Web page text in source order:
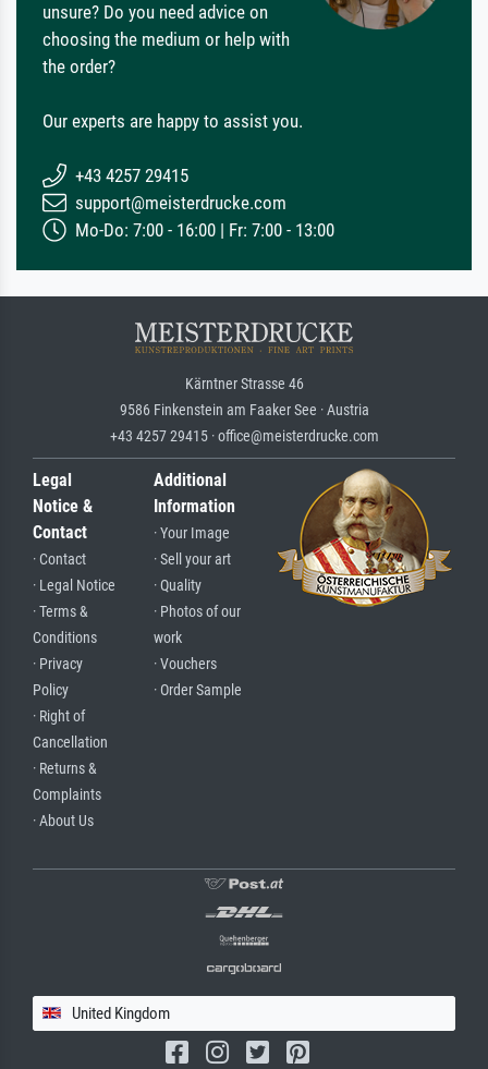
unsure? Do you need advice on
choosing the medium or help with
the order?
Our experts are happy to assist you.
+43 4257 29415
support@meisterdrucke.com
Mo-Do: 7:00 - 16:00 | Fr: 7:00 - 13:00
Kärntner Strasse 46
9586 Finkenstein am Faaker See · Austria
+43 4257 29415 · office@meisterdrucke.com
Legal
Notice &
Contact
· Contact
· Legal Notice
· Terms &
Conditions
· Privacy
Policy
· Right of
Cancellation
· Returns &
Complaints
· About Us
Additional
Information
· Your Image
· Sell your art
· Quality
· Photos of our
work
· Vouchers
· Order Sample
United Kingdom